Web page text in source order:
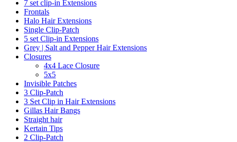
7 set clip-in Extensions
Frontals
Halo Hair Extensions
Single Clip-Patch
5 set Clip-in Extensions
Grey | Salt and Pepper Hair Extensions
Closures
4x4 Lace Closure
5x5
Invisible Patches
3 Clip-Patch
3 Set Clip in Hair Extensions
Gillas Hair Bangs
Straight hair
Kertain Tips
2 Clip-Patch